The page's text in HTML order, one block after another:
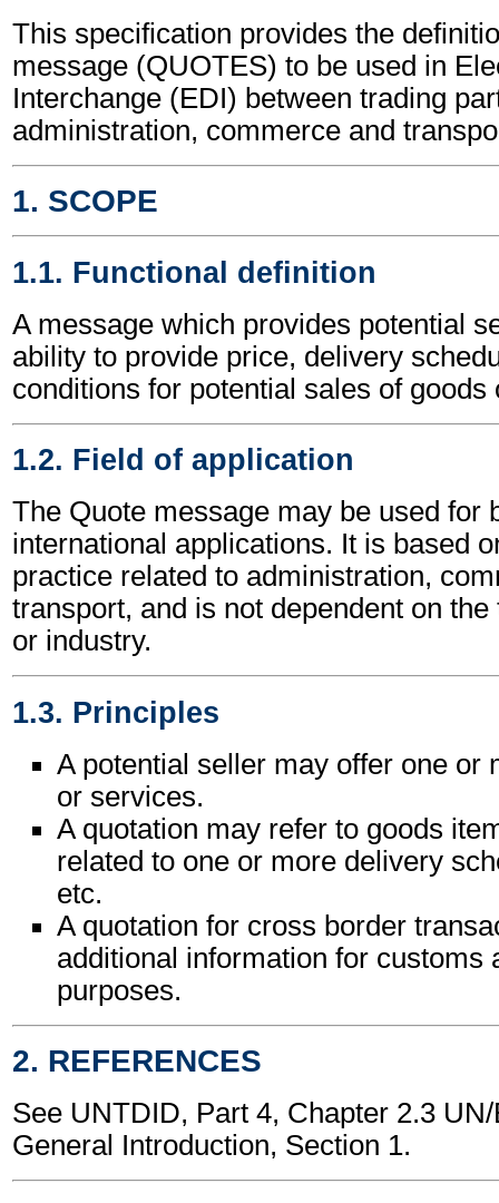
This specification provides the
message (QUOTES) to be used in
Interchange (EDI) between trading
administration, commerce and
1. SCOPE
1.1. Functional definition
A message which provides potential
ability to provide price, delivery
conditions for potential sales of goods
1.2. Field of application
The Quote message may be used for
international applications. It is based
practice related to administration,
transport, and is not dependent on
or industry.
1.3. Principles
A potential seller may offer one or
or services.
A quotation may refer to goods
related to one or more delivery
etc.
A quotation for cross border
additional information for customs
purposes.
2. REFERENCES
See UNTDID, Part 4, Chapter 2.3
General Introduction, Section 1.